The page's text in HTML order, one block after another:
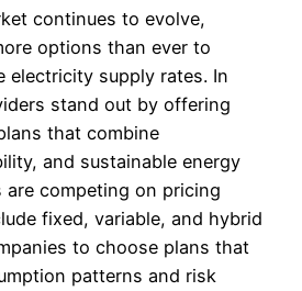
continues to evolve,
options than ever to
electricity supply rates. In
stand out by offering
that combine
and sustainable energy
are competing on pricing
fixed, variable, and hybrid
to choose plans that
patterns and risk